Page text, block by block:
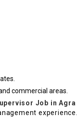
commercial areas.
Job in Agra
experience.